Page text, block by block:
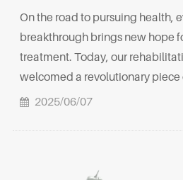
On the road to pursuing health,
breakthrough brings new hope
treatment. Today, our
welcomed a revolutionary
2025/06/07